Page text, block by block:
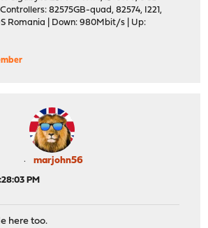
82575GB-quad, 82574, I221,
Romania | Down: 980Mbit/s | Up:
marjohn56
PM
here too.